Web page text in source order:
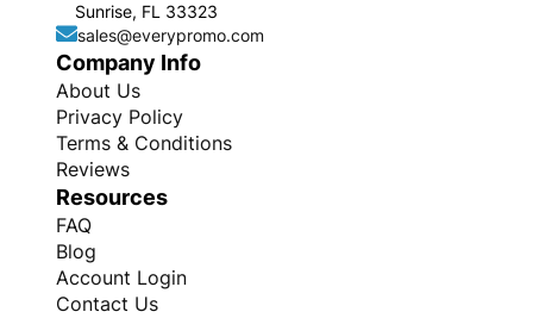
Sunrise, FL 33323
sales@everypromo.com
Company Info
About Us
Privacy Policy
Terms & Conditions
Reviews
Resources
FAQ
Blog
Account Login
Contact Us